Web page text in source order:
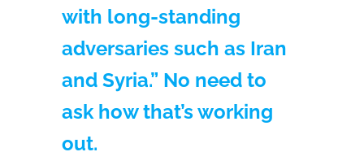
with long-standing
adversaries such as Iran
and Syria.” No need to
ask how that’s working
out.